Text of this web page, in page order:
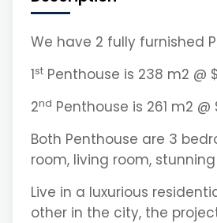
We have 2 fully furnished
1stPenthouse is 238 m2 @
2nd Penthouse is 261 m2
Both Penthouse are 3
room, living room,
Live in a luxurious
other in the city, the